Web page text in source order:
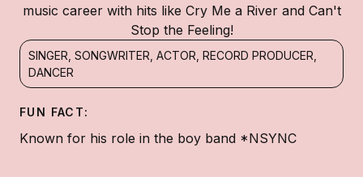
music career with hits like Cry Me a River and Can't
Stop the Feeling!
SINGER, SONGWRITER, ACTOR, RECORD PRODUCER,
DANCER
FUN FACT:
Known for his role in the boy band *NSYNC